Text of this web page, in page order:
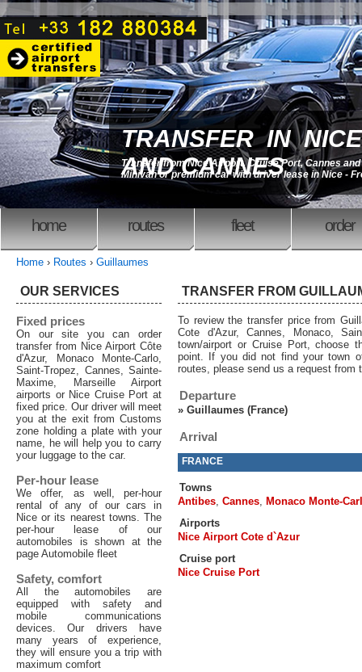
TRANSFER IN NICE
AND CANNES
Transfer from Nice Airport, Cruise Port, Cannes and
Minivan or premium car with driver lease in Nice -
home routes fleet order
Home › Routes › Guillaumes
TRANSFER FROM
To review the transfer price from
Cote d'Azur, Cannes, Monaco,
town/airport or Cruise Port, choose
point. If you did not find your town
routes, please send us a request from
Departure
» Guillaumes (France)
Arrival
FRANCE
Towns
Antibes, Cannes, Monaco Monte-
Airports
Nice Airport Cote d`Azur
Cruise port
Nice Cruise Port
OUR SERVICES
Fixed prices
On our site you can order
transfer from Nice Airport Côte
d'Azur, Monaco Monte-Carlo,
Saint-Tropez, Cannes, Sainte-
Maxime, Marseille Airport
airports or Nice Cruise Port at
fixed price. Our driver will meet
you at the exit from Customs
zone holding a plate with your
name, he will help you to carry
your luggage to the car.
Per-hour lease
We offer, as well, per-hour
rental of any of our cars in
Nice or its nearest towns. The
per-hour lease of our
automobiles is shown at the
page Automobile fleet
Safety, comfort
All the automobiles are
equipped with safety and
mobile communications
devices. Our drivers have
many years of experience,
they will ensure you a trip with
maximum comfort